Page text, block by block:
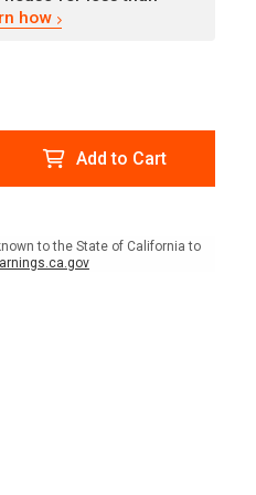
how
Add to Cart
to the State of California to